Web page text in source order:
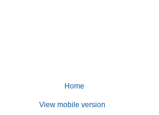
Home
View mobile version